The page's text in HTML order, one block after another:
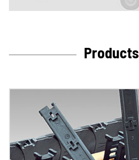
Products